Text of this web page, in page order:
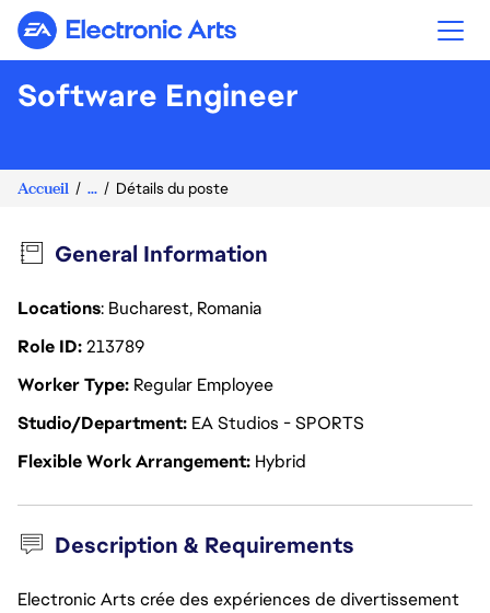
Electronic Arts
Software Engineer
Accueil ... Détails du poste
General Information
Locations: Bucharest, Romania
Role ID213789
Worker Type Regular Employee
Studio/Department EA Studios - SPORTS
Flexible Work Arrangement Hybrid
Description & Requirements
Electronic Arts crée des expériences de divertissement